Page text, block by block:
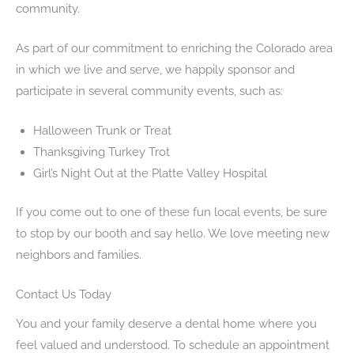
community.
As part of our commitment to enriching the Colorado area
in which we live and serve, we happily sponsor and
participate in several community events, such as:
Halloween Trunk or Treat
Thanksgiving Turkey Trot
Girl’s Night Out at the Platte Valley Hospital
If you come out to one of these fun local events, be sure
to stop by our booth and say hello. We love meeting new
neighbors and families.
Contact Us Today
You and your family deserve a dental home where you
feel valued and understood. To schedule an appointment